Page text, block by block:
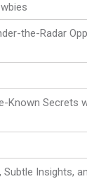
the-Radar
Known Secrets
Insights,